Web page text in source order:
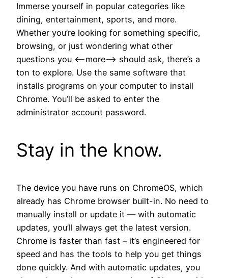
Immerse yourself in popular categories like
dining, entertainment, sports, and more.
Whether you’re looking for something specific,
browsing, or just wondering what other
questions you <--more--> should ask, there’s a
ton to explore. Use the same software that
installs programs on your computer to install
Chrome. You’ll be asked to enter the
administrator account password.
Stay in the know.
The device you have runs on ChromeOS, which
already has Chrome browser built-in. No need to
manually install or update it — with automatic
updates, you’ll always get the latest version.
Chrome is faster than fast – it’s engineered for
speed and has the tools to help you get things
done quickly. And with automatic updates, you